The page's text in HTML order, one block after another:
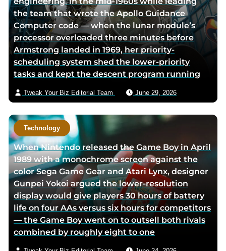
the team that wrote the Apollo Guidance
Computer code — when the lunar module’s
processor overloaded three minutes before
Armstrong landed in 1969, her priority-
scheduling system shed the lower-priority
tasks and kept the descent program running
Tweak Your Biz Editorial Team June 29, 2026
Technology
When Nintendo released the Game Boy in April
1989 with a monochrome screen against the
color Sega Game Gear and Atari Lynx, designer
Gunpei Yokoi argued the lower-resolution
display would give players 30 hours of battery
life on four AAs versus six hours for competitors
— the Game Boy went on to outsell both rivals
combined by roughly eight to one